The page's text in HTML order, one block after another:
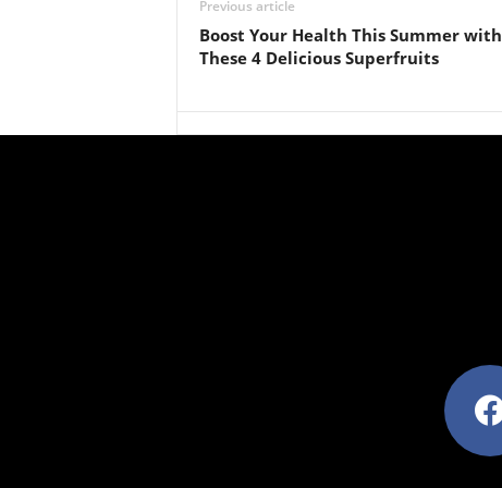
Previous article
Boost Your Health This Summer with
These 4 Delicious Superfruits
facebook